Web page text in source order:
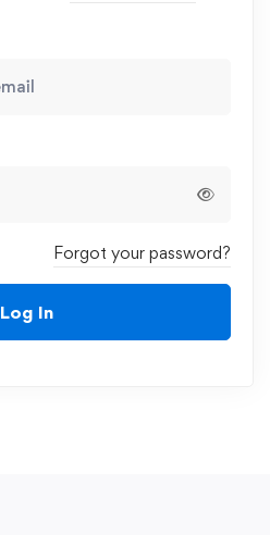
Forgot your password?
Log In